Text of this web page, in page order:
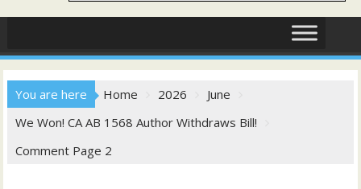
You are here Home 2026
June
We Won! CA AB 1568 Author Withdraws Bill!
Comment Page 2